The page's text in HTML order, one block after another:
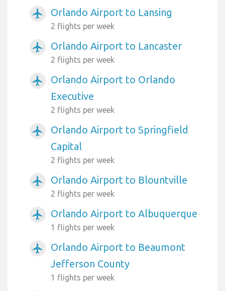
airplanemode_active Orlando Airport to Lansing
2 flights per week
airplanemode_active Orlando Airport to Lancaster
2 flights per week
airplanemode_active
Orlando Airport to Orlando
Executive
2 flights per week
airplanemode_active
Orlando Airport to Springfield
Capital
2 flights per week
airplanemode_active Orlando Airport to Blountville
2 flights per week
airplanemode_active Orlando Airport to Albuquerque
1 flights per week
airplanemode_active
Orlando Airport to Beaumont
Jefferson County
1 flights per week